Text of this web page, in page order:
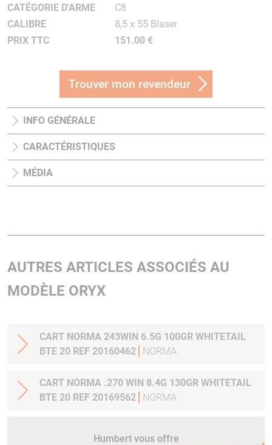
CATÉGORIE D'ARME
C8
CALIBRE
8,5 x 55 Blaser
PRIX TTC
151.00 €
Trouver mon revendeur
INFO GÉNÉRALE
CARACTÉRISTIQUES
MÉDIA
AUTRES ARTICLES ASSOCIÉS AU
MODÈLE ORYX
CART NORMA 243WIN 6.5G 100GR WHITETAIL
BTE 20 REF 20160462
NORMA
CART NORMA .270 WIN 8.4G 130GR WHITETAIL
BTE 20 REF 20169562
NORMA
Humbert vous offre